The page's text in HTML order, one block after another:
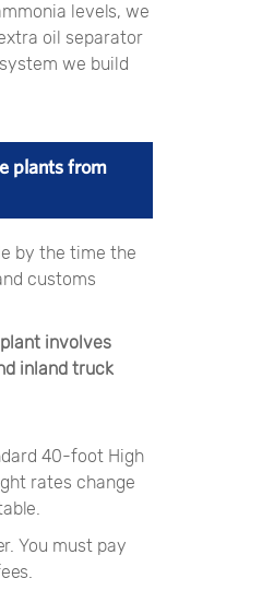
levels, we
oil separator
we build
plants from
by the time the
customs
involves
inland truck
40-foot High
rates change
You must pay